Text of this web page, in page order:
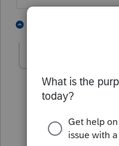
Level 3
I am trying to
return for
in my efile